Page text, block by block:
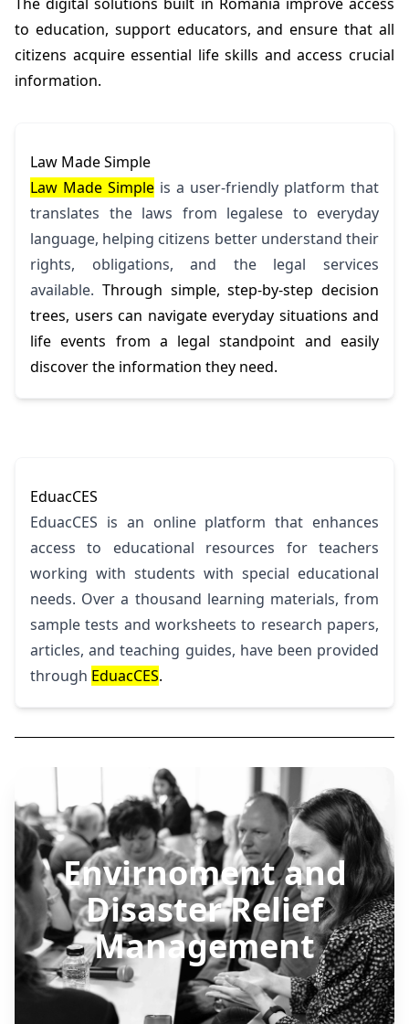
to education, support educators, and ensure that all
citizens acquire essential life skills and access crucial
information.
Law Made Simple
Law Made Simple is a user-friendly platform that
translates the laws from legalese to everyday
language, helping citizens better understand their
rights, obligations, and the legal services
available. Through simple, step-by-step decision
trees, users can navigate everyday situations and
life events from a legal standpoint and easily
discover the information they need.
EduacCES
EduacCES is an online platform that enhances
access to educational resources for teachers
working with students with special educational
needs. Over a thousand learning materials, from
sample tests and worksheets to research papers,
articles, and teaching guides, have been provided
through EduacCES.
Envirnoment and
Disaster Relief
Management